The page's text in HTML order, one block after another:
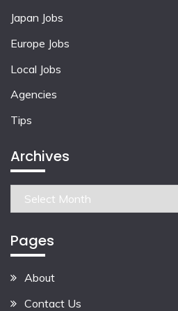
Japan Jobs
Europe Jobs
Local Jobs
Agencies
Tips
Archives
Archives
Pages
About
Contact Us